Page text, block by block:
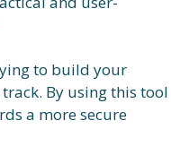
to build your
By using this tool
a more secure